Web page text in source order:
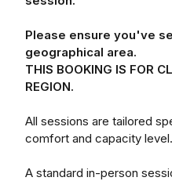
Please ensure you've
geographical area.
THIS BOOKING IS FOR
REGION.
All sessions are tailored
comfort and capacity level.
A standard in-person